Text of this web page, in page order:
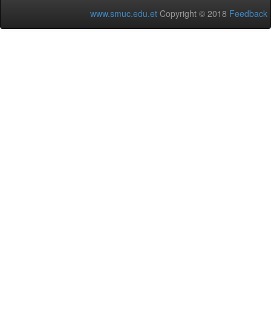
www.smuc.edu.et Copyright © 2018 Feedback